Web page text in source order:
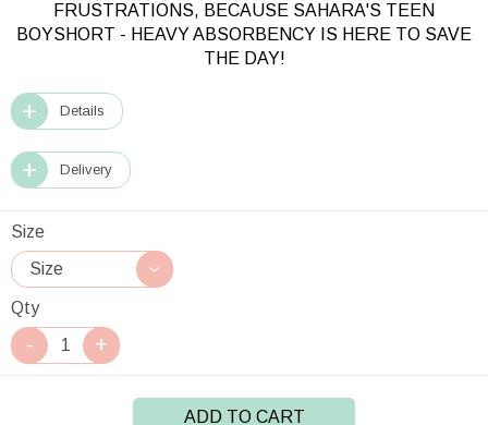
FRUSTRATIONS, BECAUSE SAHARA'S TEEN
BOYSHORT - HEAVY ABSORBENCY IS HERE TO SAVE
THE DAY!
Details
Delivery
Size
Qty
ADD TO CART